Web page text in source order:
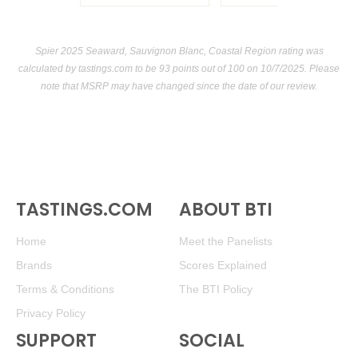
Spier 2025 Seaward, Sauvignon Blanc, Coastal Region rating was
calculated bytastings.com to be 93 points out of 100 on 10/7/2025. Please
note that MSRP may have changed since the date of our review.
TASTINGS.COM
Home
Brands
Terms & Conditions
Privacy Policy
ABOUT BTI
Meet the Panelists
Scores Explained
The BTI Policy
SUPPORT SOCIAL